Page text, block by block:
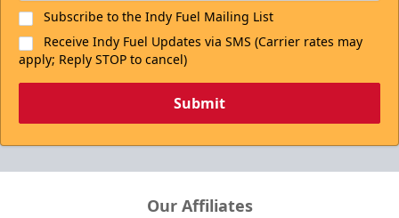
Subscribe to the Indy Fuel Mailing List
Receive Indy Fuel Updates via SMS (Carrier rates may
apply; Reply STOP to cancel)
Submit
Our Affiliates